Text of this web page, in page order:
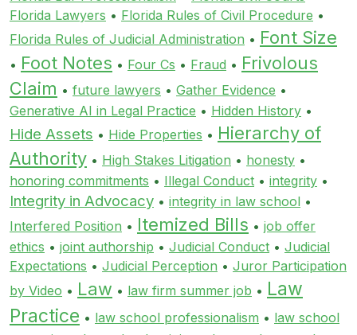
Florida Lawyers • Florida Rules of Civil Procedure •
Florida Rules of Judicial Administration • Font Size
• Foot Notes • Four Cs • Fraud • Frivolous
Claim • future lawyers • Gather Evidence •
Generative AI in Legal Practice • Hidden History •
Hide Assets • Hide Properties • Hierarchy of
Authority • High Stakes Litigation • honesty •
honoring commitments • Illegal Conduct • integrity •
Integrity in Advocacy • integrity in law school •
Interfered Position • Itemized Bills • job offer
ethics • joint authorship • Judicial Conduct • Judicial
Expectations • Judicial Perception • Juror Participation
by Video • Law • law firm summer job • Law
Practice • law school professionalism • law school